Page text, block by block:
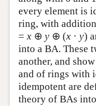
every element is
ring, with
= x ⊕ y ⊕ (x · y)
into a BA. These
another, and
and of rings with
idempotent are
theory of BAs